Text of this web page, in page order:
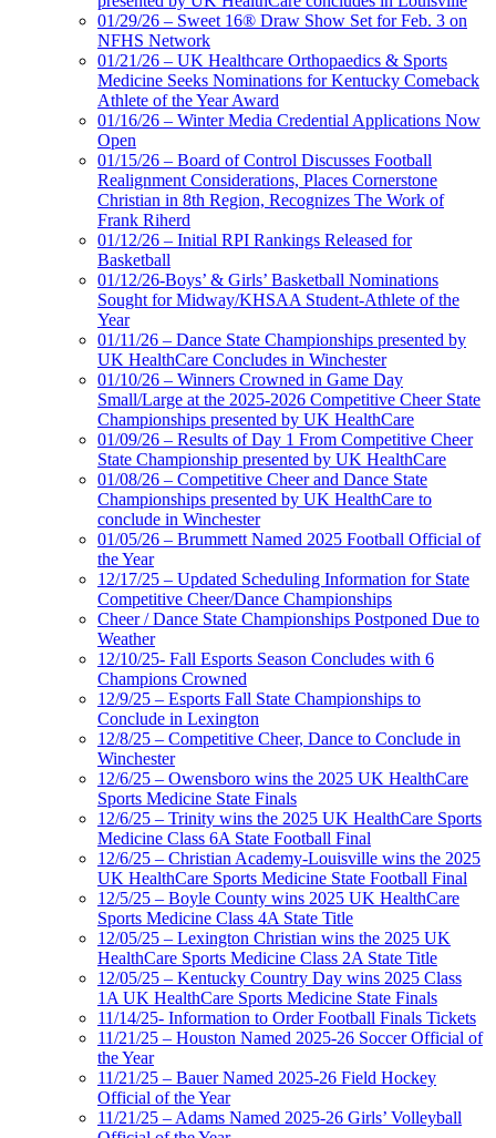
01/29/26 – Sweet 16® Draw Show Set for Feb. 3 on
NFHS Network
01/21/26 – UK Healthcare Orthopaedics & Sports
Medicine Seeks Nominations for Kentucky Comeback
Athlete of the Year Award
01/16/26 – Winter Media Credential Applications Now
Open
01/15/26 – Board of Control Discusses Football
Realignment Considerations, Places Cornerstone
Christian in 8th Region, Recognizes The Work of
Frank Riherd
01/12/26 – Initial RPI Rankings Released for
Basketball
01/12/26-Boys’ & Girls’ Basketball Nominations
Sought for Midway/KHSAA Student-Athlete of the
Year
01/11/26 – Dance State Championships presented by
UK HealthCare Concludes in Winchester
01/10/26 – Winners Crowned in Game Day
Small/Large at the 2025-2026 Competitive Cheer State
Championships presented by UK HealthCare
01/09/26 – Results of Day 1 From Competitive Cheer
State Championship presented by UK HealthCare
01/08/26 – Competitive Cheer and Dance State
Championships presented by UK HealthCare to
conclude in Winchester
01/05/26 – Brummett Named 2025 Football Official of
the Year
12/17/25 – Updated Scheduling Information for State
Competitive Cheer/Dance Championships
Cheer / Dance State Championships Postponed Due to
Weather
12/10/25- Fall Esports Season Concludes with 6
Champions Crowned
12/9/25 – Esports Fall State Championships to
Conclude in Lexington
12/8/25 – Competitive Cheer, Dance to Conclude in
Winchester
12/6/25 – Owensboro wins the 2025 UK HealthCare
Sports Medicine State Finals
12/6/25 – Trinity wins the 2025 UK HealthCare Sports
Medicine Class 6A State Football Final
12/6/25 – Christian Academy-Louisville wins the 2025
UK HealthCare Sports Medicine State Football Final
12/5/25 – Boyle County wins 2025 UK HealthCare
Sports Medicine Class 4A State Title
12/05/25 – Lexington Christian wins the 2025 UK
HealthCare Sports Medicine Class 2A State Title
12/05/25 – Kentucky Country Day wins 2025 Class
1A UK HealthCare Sports Medicine State Finals
11/14/25- Information to Order Football Finals Tickets
11/21/25 – Houston Named 2025-26 Soccer Official of
the Year
11/21/25 – Bauer Named 2025-26 Field Hockey
Official of the Year
11/21/25 – Adams Named 2025-26 Girls’ Volleyball